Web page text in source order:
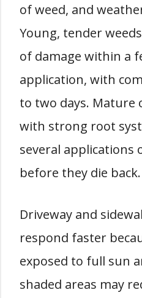
of weed, and
Young, tender
of damage within a
application, with
to two days. Mature
with strong root
several applications
before they die back.
Driveway and
respond faster
exposed to full sun
shaded areas may